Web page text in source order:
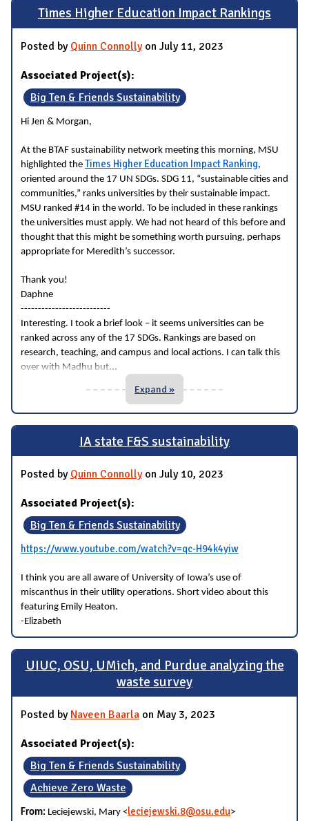
Times Higher Education Impact Rankings
Posted by Quinn Connollyon July 11, 2023
Associated Project(s):
Big Ten & Friends Sustainability
Hi Jen & Morgan,
At the BTAF sustainability network meeting this morning, MSU
highlighted the Times Higher Education Impact Ranking,
oriented around the 17 UN SDGs. SDG 11, “sustainable cities and
communities,” ranks universities by their sustainable impact.
MSU ranked #14 in the world. To be included in these rankings
the universities must apply. We had not heard of this before and
thought that this might be something worth pursuing, perhaps
appropriate for Meredith’s successor.
Thank you!
Daphne
--------------------------
Interesting. I took a brief look – it seems universities can be
ranked across any of the 17 SDGs. Rankings are based on
research, teaching, and campus and local actions. I can talk this
over with Madhu but...
Expand »
IA state F&S sustainability
Posted by Quinn Connollyon July 10, 2023
Associated Project(s):
Big Ten & Friends Sustainability
https://www.youtube.com/watch?v=qc-H94k4yiw
I think you are all aware of University of Iowa’s use of
miscanthus in their utility operations. Short video about this
featuring Emily Heaton.
-Elizabeth
UIUC, OSU, UMich, and Purdue analyzing the
waste survey
Posted by Naveen Baarla on May 3, 2023
Associated Project(s):
Big Ten & Friends Sustainability
Achieve Zero Waste
From: Leciejewski, Mary <leciejewski.8@osu.edu>